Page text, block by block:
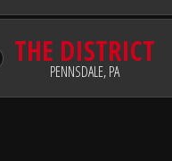
THE DISTRICT
PENNSDALE, PA